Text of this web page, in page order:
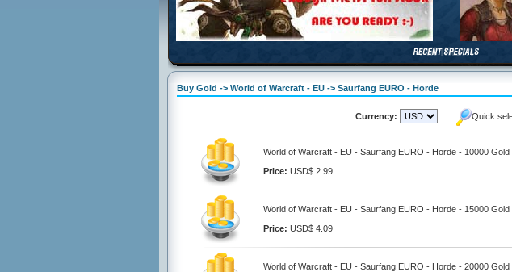
Buy Gold -> World of Warcraft - EU -> Saurfang EURO - Horde
Currency: Quick
World of Warcraft - EU - Saurfang EURO - Horde - 10000 Gold
Price: USD$ 2.99
World of Warcraft - EU - Saurfang EURO - Horde - 15000 Gold
Price: USD$ 4.09
World of Warcraft - EU - Saurfang EURO - Horde - 20000 Gold